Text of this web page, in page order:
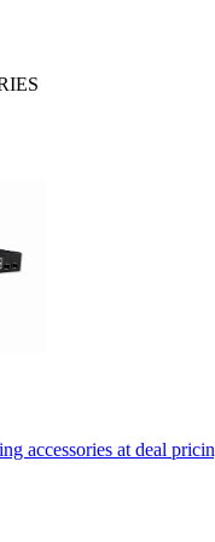
accessories at deal